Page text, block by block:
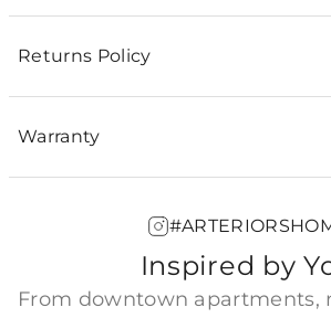
Returns Policy
Warranty
Inspired by
From downtown apartments,